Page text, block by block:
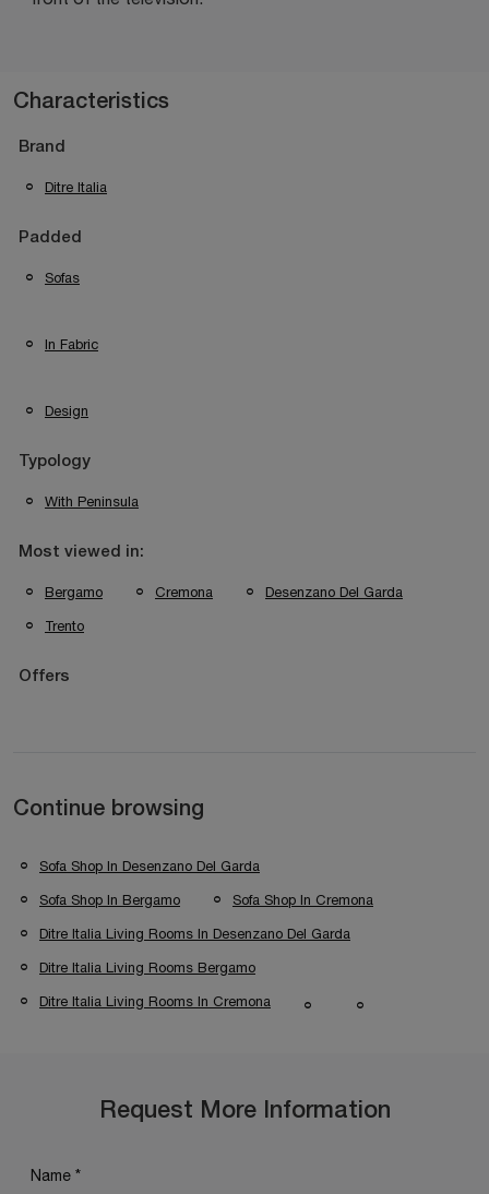
Characteristics
Brand
Ditre Italia
Padded
Sofas
In Fabric
Design
Typology
With Peninsula
Most viewed in:
Bergamo Cremona Desenzano Del Garda
Trento
Offers
Continue browsing
Sofa Shop In Desenzano Del Garda
Sofa Shop In Bergamo Sofa Shop In Cremona
Ditre Italia Living Rooms In Desenzano Del Garda
Ditre Italia Living Rooms Bergamo
Ditre Italia Living Rooms In Cremona
Request More Information